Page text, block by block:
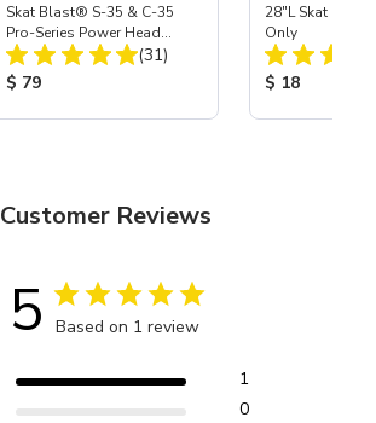
Skat Blast® S-35 & C-35
Pro-Series Power Head
Assembly with Carbide
Nozzle
Total Reviews:
(31)
Product Price:
$ 79
28"L Skat
Only
Product
$ 18
Customer Reviews
5 Based on 1 review
1
0